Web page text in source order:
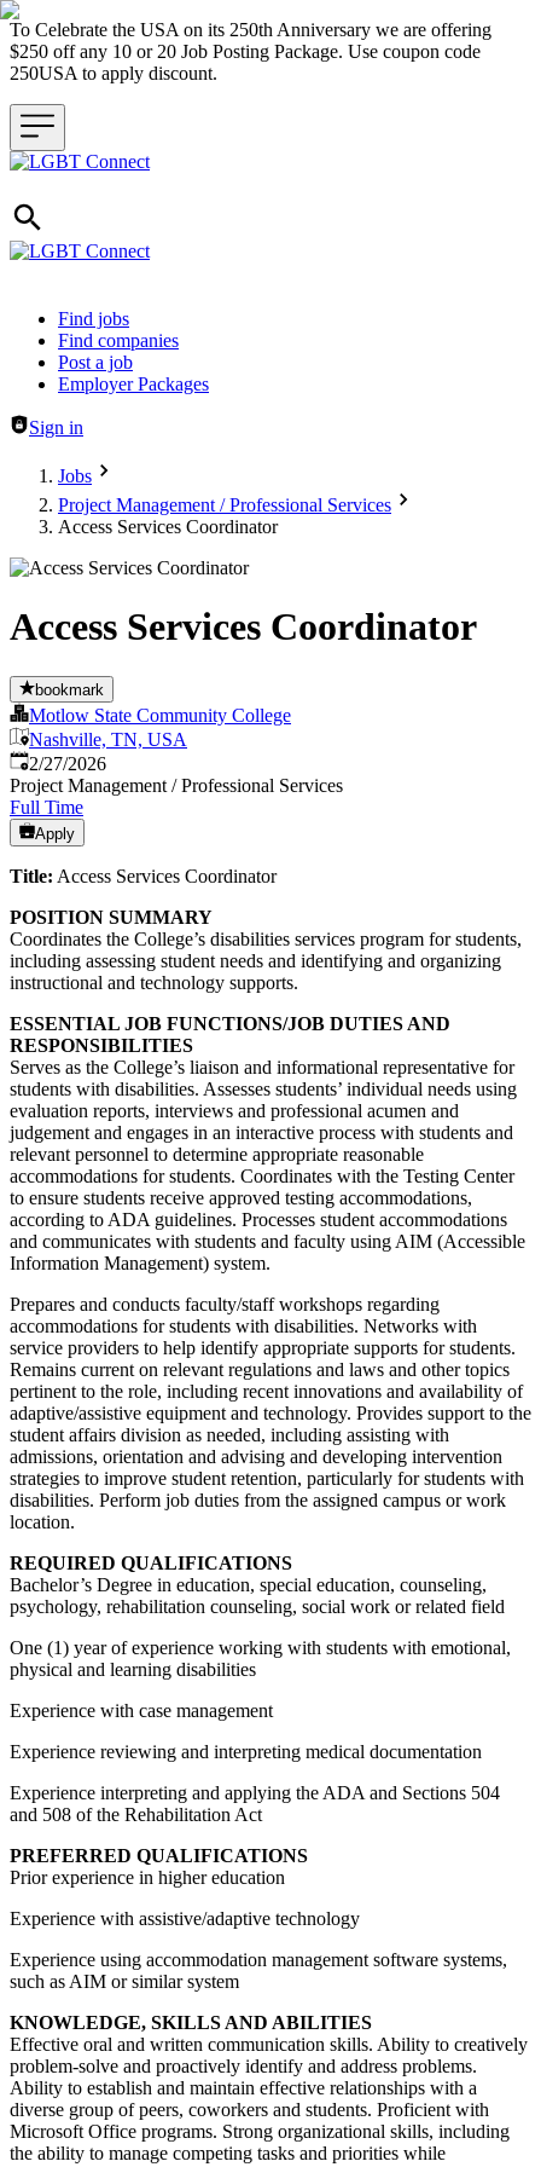
To Celebrate the USA on its 250th Anniversary we are offering
$250 off any 10 or 20 Job Posting Package. Use coupon code
250USA to apply discount.
Header navigation
Find jobs
Find companies
Post a job
Employer Packages
Sign in
Jobs
Project Management / Professional Services
Access Services Coordinator
Access Services Coordinator
bookmark
Motlow State Community College
Nashville, TN, USA
Published:
2/27/2026
Project Management / Professional Services
Full Time
Apply
Title: Access Services Coordinator
POSITION SUMMARY
Coordinates the College’s disabilities services program for students,
including assessing student needs and identifying and organizing
instructional and technology supports.
ESSENTIAL JOB FUNCTIONS/JOB DUTIES AND
RESPONSIBILITIES
Serves as the College’s liaison and informational representative for
students with disabilities. Assesses students’ individual needs using
evaluation reports, interviews and professional acumen and
judgement and engages in an interactive process with students and
relevant personnel to determine appropriate reasonable
accommodations for students. Coordinates with the Testing Center
to ensure students receive approved testing accommodations,
according to ADA guidelines. Processes student accommodations
and communicates with students and faculty using AIM (Accessible
Information Management) system.
Prepares and conducts faculty/staff workshops regarding
accommodations for students with disabilities. Networks with
service providers to help identify appropriate supports for students.
Remains current on relevant regulations and laws and other topics
pertinent to the role, including recent innovations and availability of
adaptive/assistive equipment and technology. Provides support to the
student affairs division as needed, including assisting with
admissions, orientation and advising and developing intervention
strategies to improve student retention, particularly for students with
disabilities. Perform job duties from the assigned campus or work
location.
REQUIRED QUALIFICATIONS
Bachelor’s Degree in education, special education, counseling,
psychology, rehabilitation counseling, social work or related field
One (1) year of experience working with students with emotional,
physical and learning disabilities
Experience with case management
Experience reviewing and interpreting medical documentation
Experience interpreting and applying the ADA and Sections 504
and 508 of the Rehabilitation Act
PREFERRED QUALIFICATIONS
Prior experience in higher education
Experience with assistive/adaptive technology
Experience using accommodation management software systems,
such as AIM or similar system
KNOWLEDGE, SKILLS AND ABILITIES
Effective oral and written communication skills. Ability to creatively
problem-solve and proactively identify and address problems.
Ability to establish and maintain effective relationships with a
diverse group of peers, coworkers and students. Proficient with
Microsoft Office programs. Strong organizational skills, including
the ability to manage competing tasks and priorities while